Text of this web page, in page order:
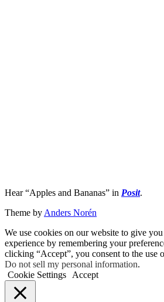
Hear “Apples and Bananas” in Posit.
Theme by Anders Norén
We use cookies on our website to give
experience by remembering your
clicking “Accept”, you consent to the use
Do not sell my personal information.
Cookie Settings
Accept